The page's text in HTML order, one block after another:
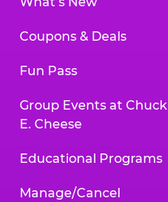
Coupons & Deals
Fun Pass
Group Events at Chuck
E. Cheese
Educational Programs
Manage/Cancel